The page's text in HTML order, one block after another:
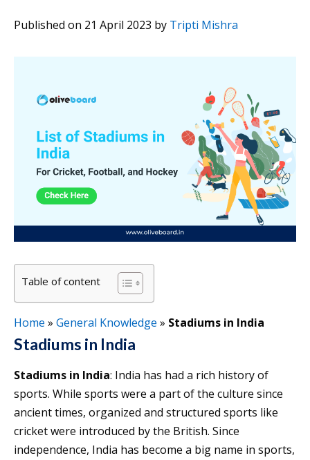
Published on 21 April 2023 by Tripti Mishra
Table of content
Home » General Knowledge » Stadiums in India
Stadiums in India
Stadiums in India: India has had a rich history of
sports. While sports were a part of the culture since
ancient times, organized and structured sports like
cricket were introduced by the British. Since
independence, India has become a big name in sports,